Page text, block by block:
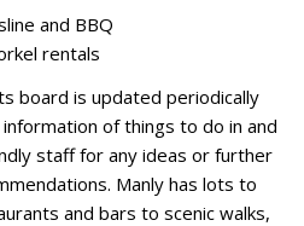
and BBQ
rentals
board is updated periodically
of things to do in and
staff for any ideas or further
Manly has lots to
and bars to scenic walks,